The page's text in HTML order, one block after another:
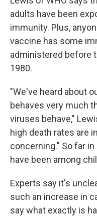
adults have been
immunity. Plus,
vaccine has some
administered before
1980.
"We've heard about
behaves very much
viruses behave,"
high death rates are
concerning." So far
have been among
Experts say it's
such an increase in
say what exactly is